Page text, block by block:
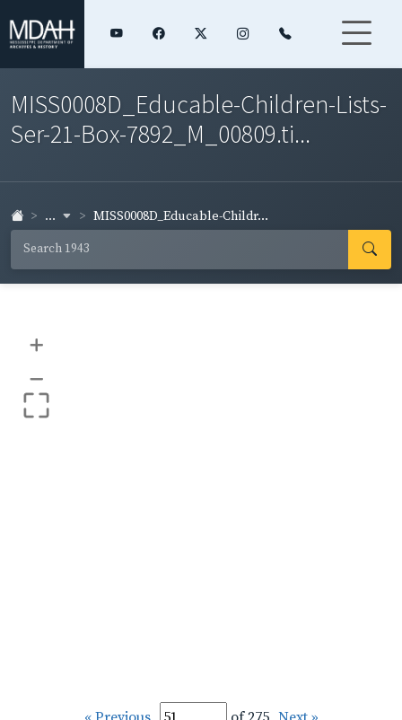
MISS0008D_Educable-Children-Lists-
Ser-21-Box-7892_M_00809.ti...
... MISS0008D_Educable-Childr...
+
–